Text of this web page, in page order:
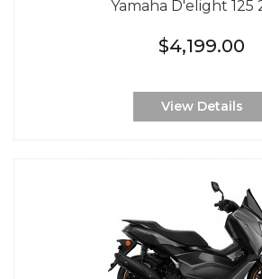
Yamaha D'elight 125
$4,199.00
View Details